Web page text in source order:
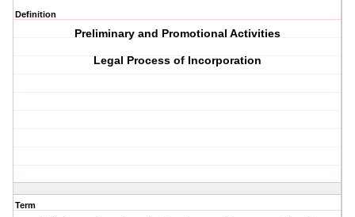
Definition
Preliminary and Promotional Activities
Legal Process of Incorporation
Term